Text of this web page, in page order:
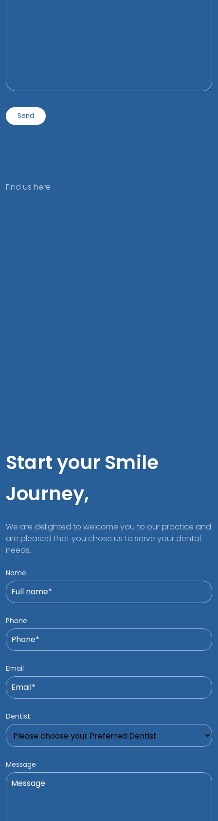
Find us here
Start your Smile
Journey,
We are delighted to welcome you to our practice and
are pleased that you chose us to serve your dental
needs.
Name
Phone
Email
Dentist
Message